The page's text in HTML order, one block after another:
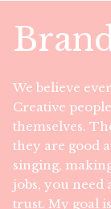
We believe
Creative
themselves.
they are good
singing,
jobs, you need
trust. My goal